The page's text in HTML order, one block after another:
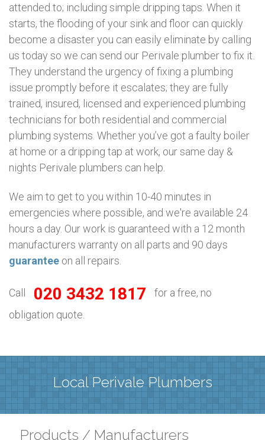
attended to; including simple dripping taps. When it
starts, the flooding of your sink and floor can quickly
become a disaster you can easily eliminate by calling
us today so we can send our Perivale plumber to fix it.
They understand the urgency of fixing a plumbing
issue promptly before it escalates; they are fully
trained, insured, licensed and experienced plumbing
technicians for both residential and commercial
plumbing systems. Whether you’ve got a faulty boiler
at home or a dripping tap at work, our same day &
nights Perivale plumbers can help.
We aim to get to you within 10-40 minutes in
emergencies where possible, and we're available 24
hours a day. Our work is guaranteed with a 12 month
manufacturers warranty on all parts and 90 days
guarantee on all repairs.
Call 020 3432 1817
for a free, no
obligation quote.
Local Perivale Plumbers
Products / Manufacturers